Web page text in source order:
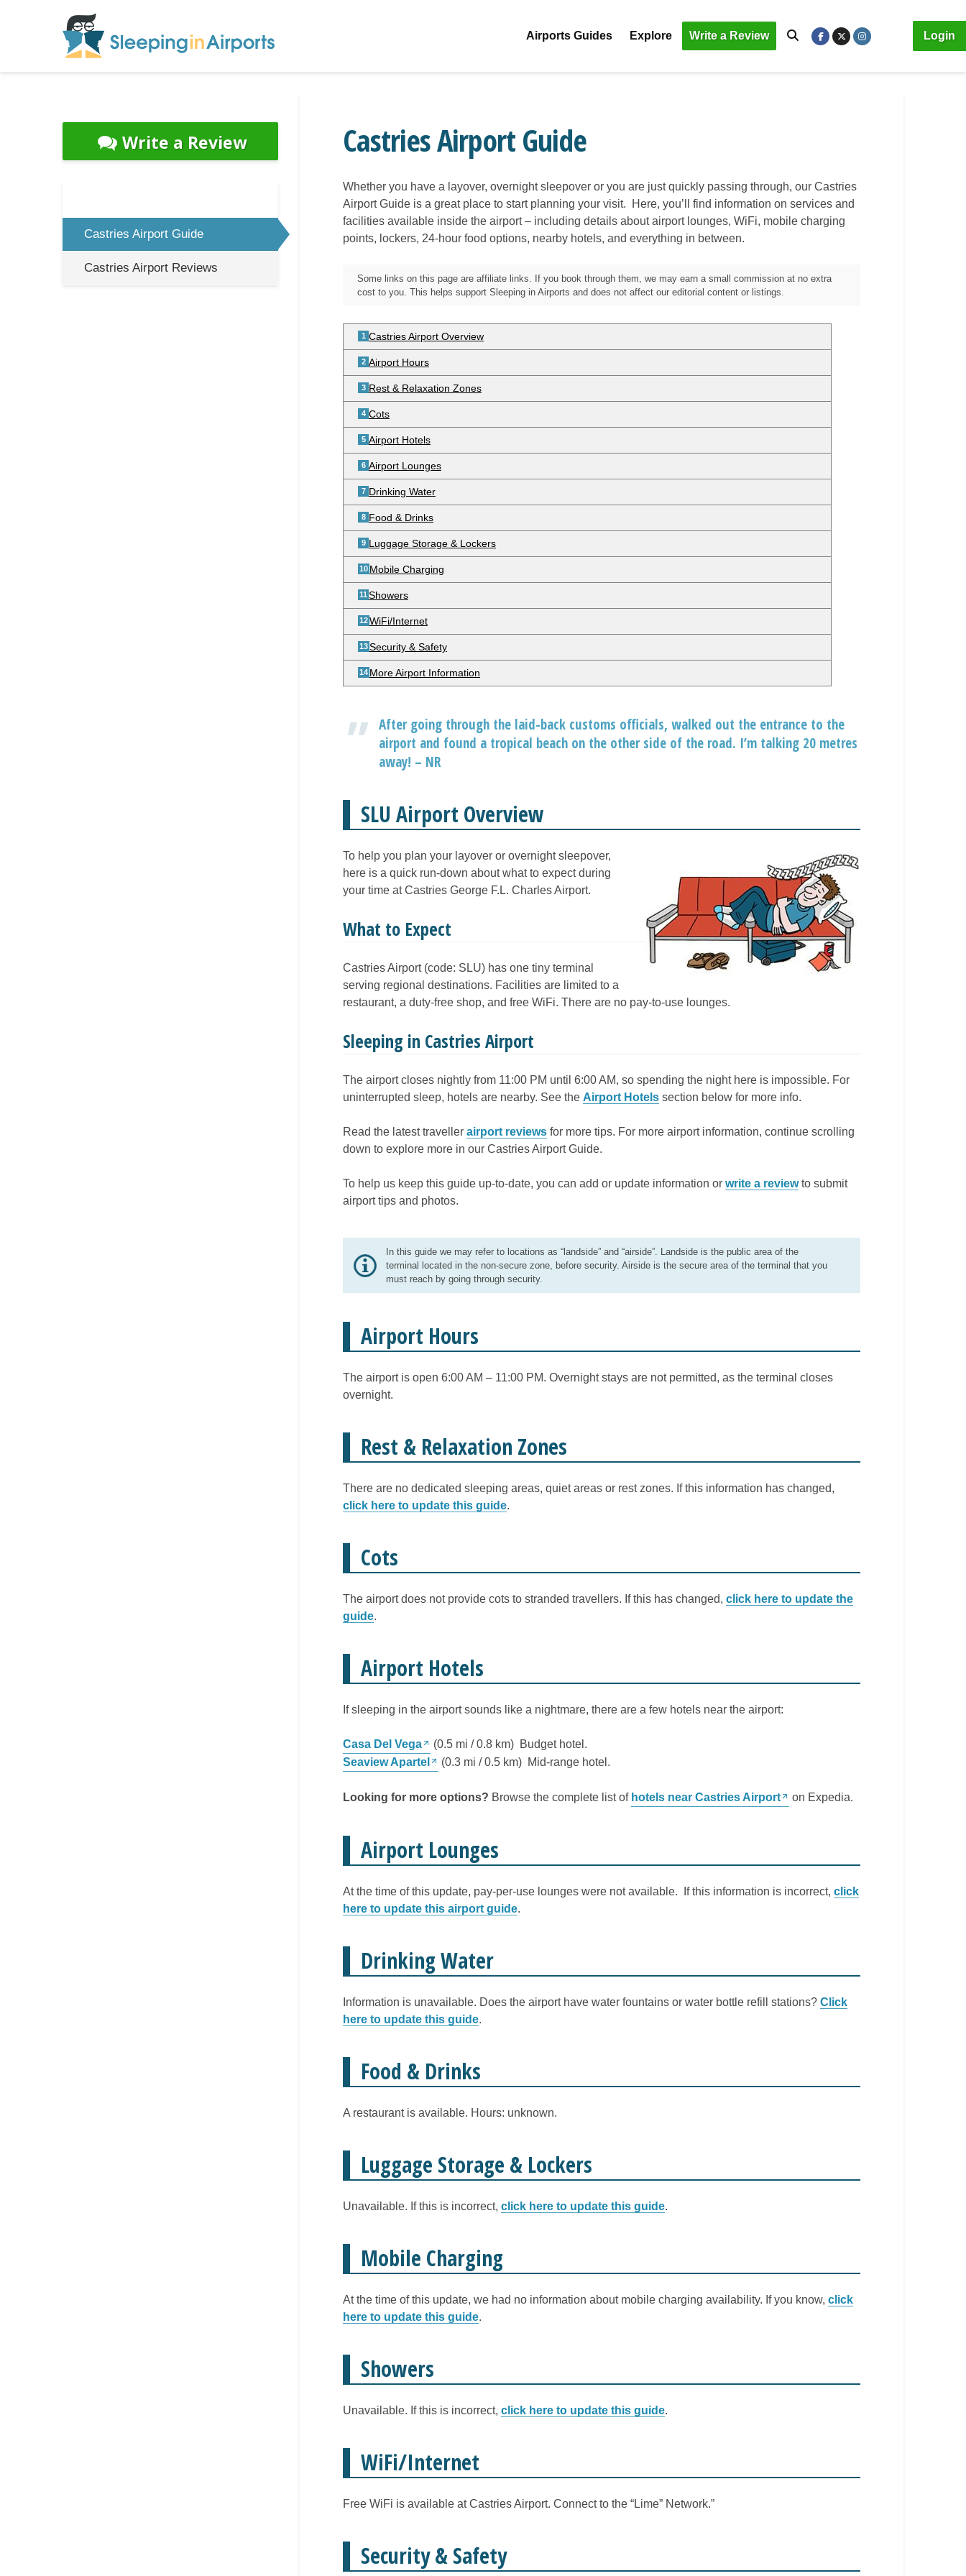
Airports Guides Explore Write a Review Login
Castries Airport Guide
Whether you have a layover, overnight sleepover or you are just quickly passing through, our Castries
Airport Guide is a great place to start planning your visit. Here, you’ll find information on services and
facilities available inside the airport – including details about airport lounges, WiFi, mobile charging
points, lockers, 24-hour food options, nearby hotels, and everything in between.
Some links on this page are affiliate links. If you book through them, we may earn a small commission at no extra
cost to you. This helps support Sleeping in Airports and does not affect our editorial content or listings.
Castries Airport Overview
Airport Hours
Rest & Relaxation Zones
Cots
Airport Hotels
Airport Lounges
Drinking Water
Food & Drinks
Luggage Storage & Lockers
Mobile Charging
Showers
WiFi/Internet
Security & Safety
More Airport Information
After going through the laid-back customs officials, walked out the entrance to the
airport and found a tropical beach on the other side of the road. I’m talking 20 metres
away! – NR
SLU Airport Overview
To help you plan your layover or overnight sleepover,
here is a quick run-down about what to expect during
your time at Castries George F.L. Charles Airport.
What to Expect
Castries Airport (code: SLU) has one tiny terminal
serving regional destinations. Facilities are limited to a
restaurant, a duty-free shop, and free WiFi. There are no pay-to-use lounges.
Sleeping in Castries Airport
The airport closes nightly from 11:00 PM until 6:00 AM, so spending the night here is impossible. For
uninterrupted sleep, hotels are nearby. See the Airport Hotels section below for more info.
Read the latest traveller airport reviews for more tips. For more airport information, continue scrolling
down to explore more in our Castries Airport Guide.
To help us keep this guide up-to-date, you can add or update information or write a reviewto submit
airport tips and photos.
In this guide we may refer to locations as “landside” and “airside”. Landside is the public area of the
terminal located in the non-secure zone, before security. Airside is the secure area of the terminal that you
must reach by going through security.
Airport Hours
The airport is open 6:00 AM – 11:00 PM. Overnight stays are not permitted, as the terminal closes
overnight.
Rest & Relaxation Zones
There are no dedicated sleeping areas, quiet areas or rest zones. If this information has changed,
click here to update this guide.
Cots
The airport does not provide cots to stranded travellers. If this has changed, click here to update the
guide.
Airport Hotels
If sleeping in the airport sounds like a nightmare, there are a few hotels near the airport:
Casa Del Vega
(0.5 mi / 0.8 km) Budget hotel.
Seaview Apartel
(0.3 mi / 0.5 km) Mid-range hotel.
Looking for more options? Browse the complete list of hotels near Castries Airport on Expedia.
Airport Lounges
At the time of this update, pay-per-use lounges were not available. If this information is incorrect, click
here to update this airport guide.
Drinking Water
Information is unavailable. Does the airport have water fountains or water bottle refill stations? Click
here to update this guide.
Food & Drinks
A restaurant is available. Hours: unknown.
Luggage Storage & Lockers
Unavailable. If this is incorrect, click here to update this guide.
Mobile Charging
At the time of this update, we had no information about mobile charging availability. If you know, click
here to update this guide.
Showers
Unavailable. If this is incorrect, click here to update this guide.
WiFi/Internet
Free WiFi is available at Castries Airport. Connect to the “Lime” Network.”
Security & Safety
Write a Review
Castries Airport Guide
Castries Airport Reviews